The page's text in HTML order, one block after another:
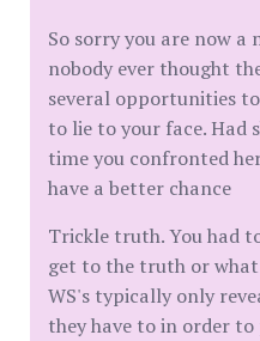
So sorry you are now
nobody ever thought
several opportunities
to lie to your face. Had
time you confronted
have a better chance
Trickle truth. You had
get to the truth or
WS's typically only
they have to in order to